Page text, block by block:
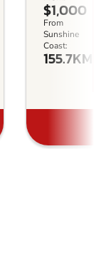
$1,000
From
Sunshine
Coast:
155.7KM